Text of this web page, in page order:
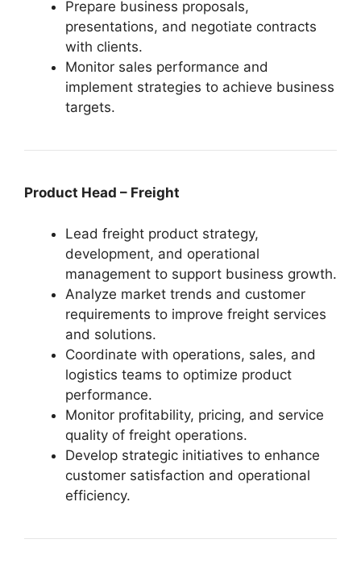
Prepare business proposals,
presentations, and negotiate contracts
with clients.
Monitor sales performance and
implement strategies to achieve business
targets.
Product Head – Freight
Lead freight product strategy,
development, and operational
management to support business growth.
Analyze market trends and customer
requirements to improve freight services
and solutions.
Coordinate with operations, sales, and
logistics teams to optimize product
performance.
Monitor profitability, pricing, and service
quality of freight operations.
Develop strategic initiatives to enhance
customer satisfaction and operational
efficiency.